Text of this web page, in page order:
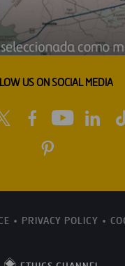
US ON SOCIAL MEDIA
PRIVACY POLICY